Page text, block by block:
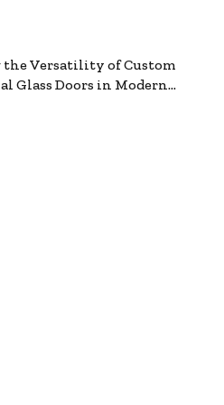
Versatility of Custom
Glass Doors in Modern